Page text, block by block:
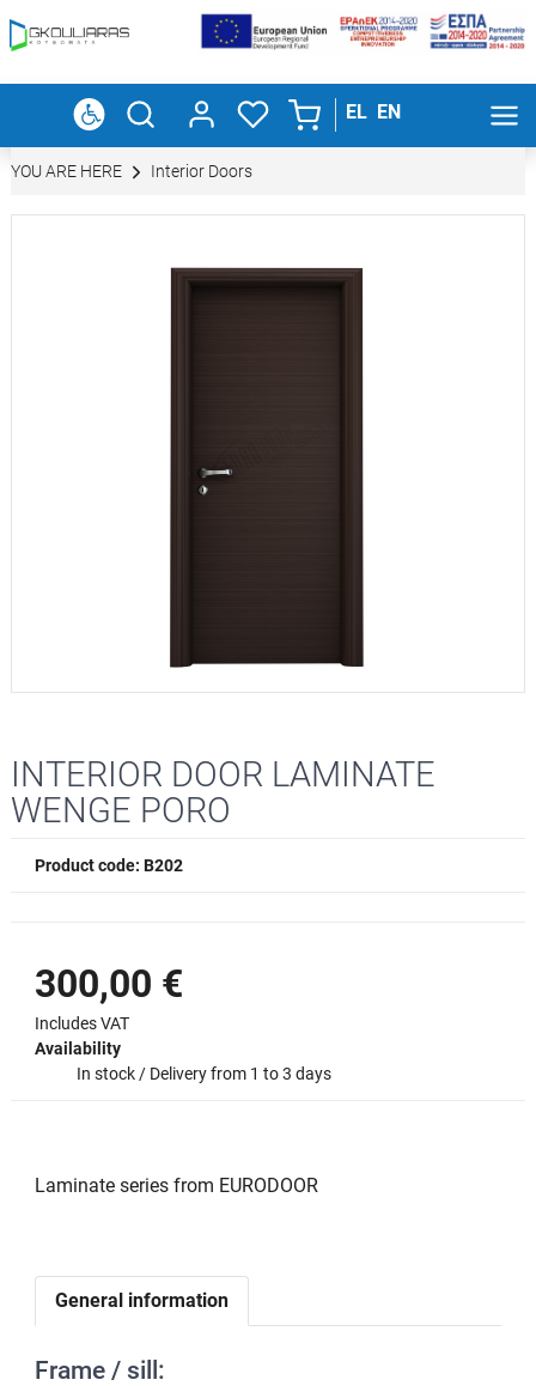
EL EN
YOU ARE HERE Interior Doors
INTERIOR DOOR LAMINATE
WENGE PORO
Product code: B202
300,00 €
Includes VAT
Availability
In stock / Delivery from 1 to 3 days
Laminate series from EURODOOR
General information
Frame / sill: